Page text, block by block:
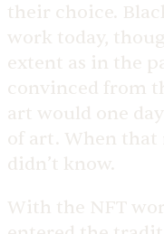
their choice.
work today,
extent as in the
convinced from
art would one
of art. When that
didn’t know.
With the NFT